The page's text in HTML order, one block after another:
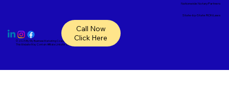
© 2025 ByMy Business Marketing Coach
Notary Stars
This Website May Contain Affiliate Links for Services I/We Can't Personally Render
Call Now
Click Here
Nationwide Notary Partners
State-by-State RON Laws